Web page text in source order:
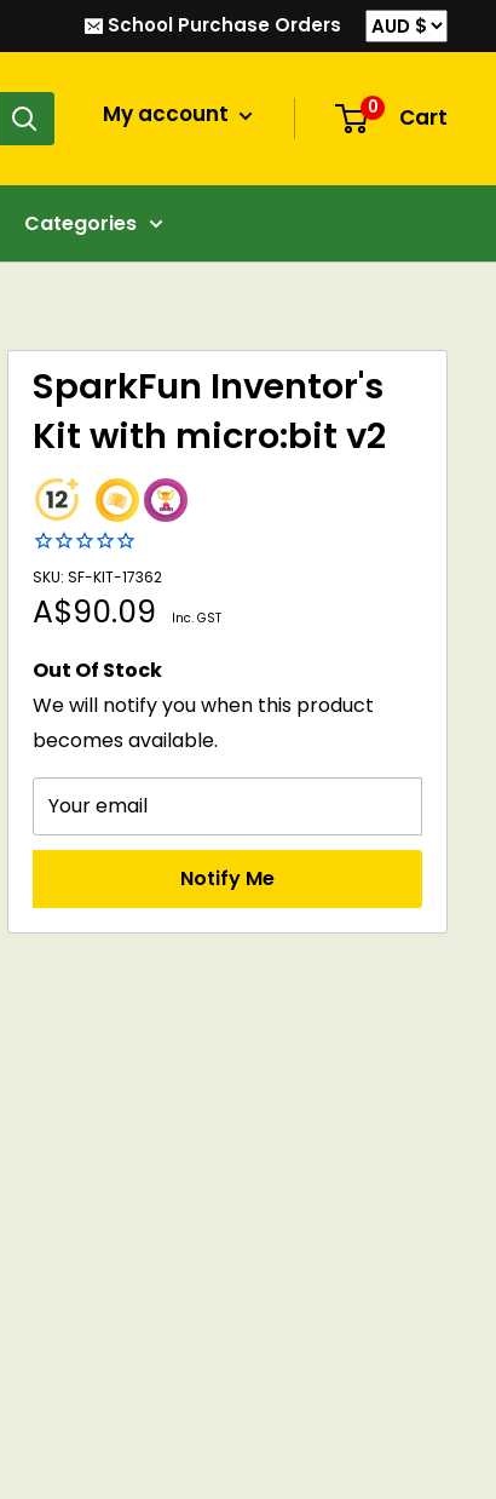
School Purchase Orders
My account 0 Cart
Categories
SparkFun Inventor's
Kit with micro:bit v2
SKU: SF-KIT-17362
Sale
A$90.09 Inc. GST
Out Of Stock
We will notify you when this product
becomes available.
Your email
Notify Me